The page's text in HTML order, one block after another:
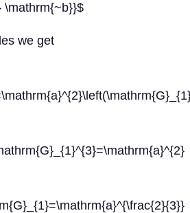
\mathrm{~b}}$
we get